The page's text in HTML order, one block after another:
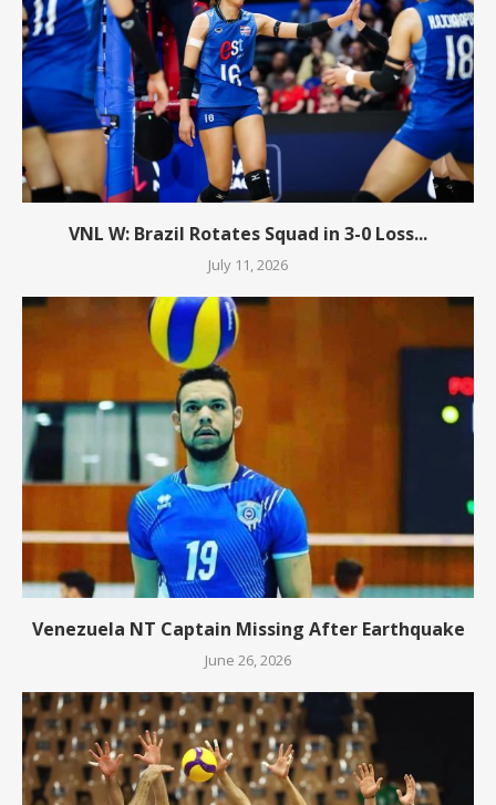
VNL W: Brazil Rotates Squad in 3-0 Loss...
July 11, 2026
Venezuela NT Captain Missing After Earthquake
June 26, 2026